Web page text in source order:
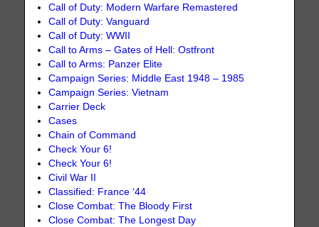
Call of Duty: Modern Warfare Remastered
Call of Duty: Vanguard
Call of Duty: WWII
Call to Arms – Gates of Hell: Ostfront
Call to Arms: Panzer Elite
Campaign Series: Middle East 1948 – 1985
Campaign Series: Vietnam
Carrier Deck
Cases
Chain of Command
Check Your 6!
Check Your 6!
Civil War II
Classified: France ‘44
Close Combat: The Bloody First
Close Combat: The Longest Day